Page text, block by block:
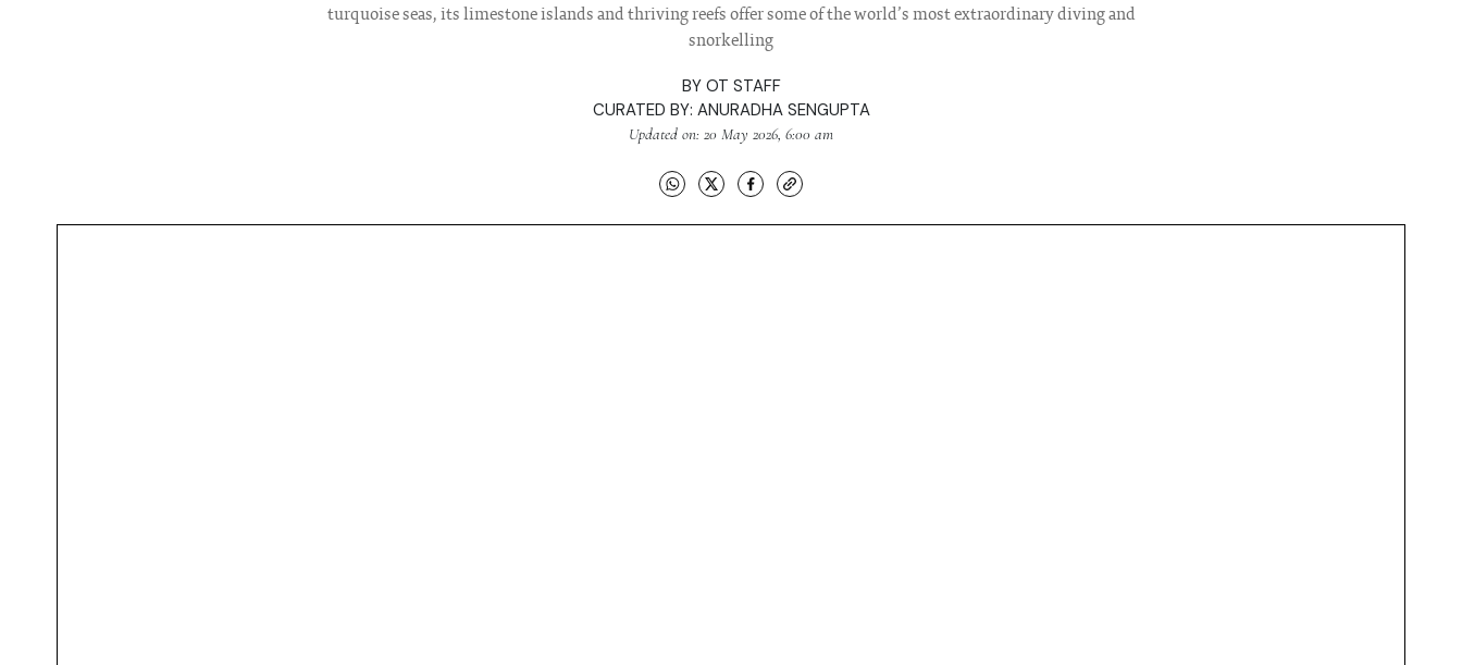
turquoise seas, its limestone islands and thriving reefs offer some of the world’s most extraordinary diving and
snorkelling
BY OT STAFF
CURATED BY: ANURADHA SENGUPTA
Updated on: 20 May 2026, 6:00 am